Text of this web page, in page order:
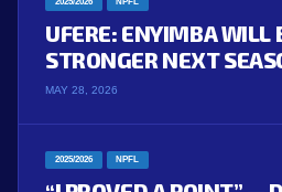
2025/2026 NPFL
UFERE: ENYIMBA WILL
STRONGER NEXT
MAY 28, 2026
2025/2026 NPFL